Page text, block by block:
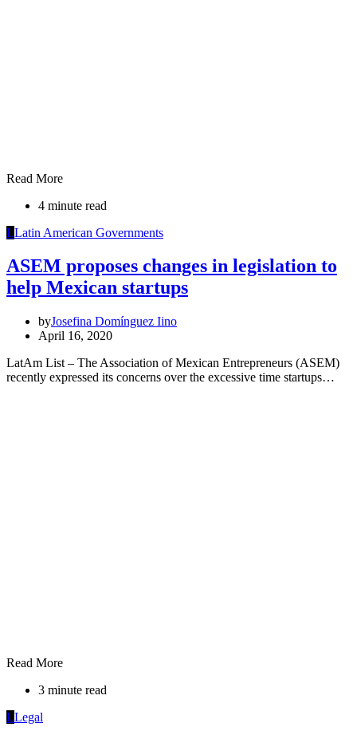
Read More
4 minute read
LLatin American Governments
ASEM proposes changes in legislation to
help Mexican startups
byJosefina Domínguez Iino
April 16, 2020
LatAm List – The Association of Mexican Entrepreneurs (ASEM)
recently expressed its concerns over the excessive time startups…
Read More
3 minute read
LLegal